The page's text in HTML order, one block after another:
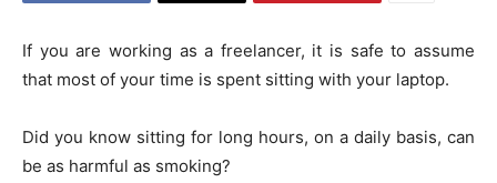
If you are working as a freelancer, it is safe to assume
that most of your time is spent sitting with your laptop.
Did you know sitting for long hours, on a daily basis, can
be as harmful as smoking?